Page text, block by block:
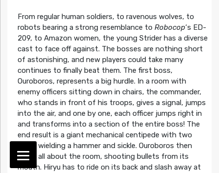
From regular human soldiers, to ravenous wolves, to
robots bearing a strong resemblance to Robocop‘s ED-
209, to Amazon women, the young Strider has a diverse
cast to face off against. The bosses are nothing short
of astonishing, and new players could take many
continues to finally beat them. The first boss,
Ouroboros, represents a big hurdle. In a room with
enemy officers sitting down in chairs, the commander,
who stands in front of his troops, gives a signal, jumps
into the air, and one by one, each officer jumps right in
and transforms into a section of the entire boss! The
end result is a giant mechanical centipede with two
arms, wielding a hammer and sickle. Ouroboros then
roves all about the room, shooting bullets from its
mouth. Hiryu has to ride on its back and slash away at